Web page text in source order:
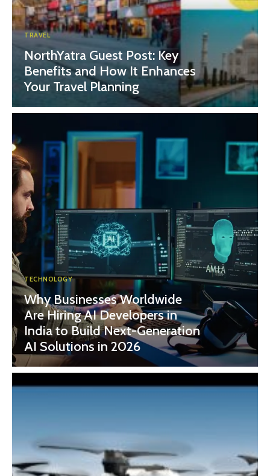
TRAVEL
NorthYatra Guest Post: Key
Benefits and How It Enhances
Your Travel Planning
TECHNOLOGY
Why Businesses Worldwide
Are Hiring AI Developers in
India to Build Next-Generation
AI Solutions in 2026